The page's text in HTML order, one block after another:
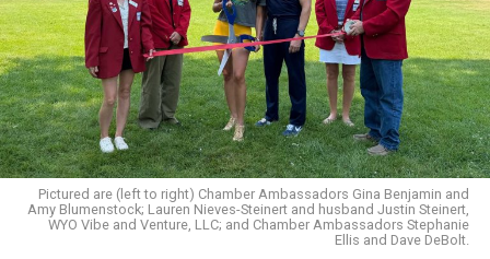
Pictured are (left to right) Chamber Ambassadors Gina Benjamin and
Amy Blumenstock; Lauren Nieves-Steinert and husband Justin Steinert,
WYO Vibe and Venture, LLC; and Chamber Ambassadors Stephanie
Ellis and Dave DeBolt.